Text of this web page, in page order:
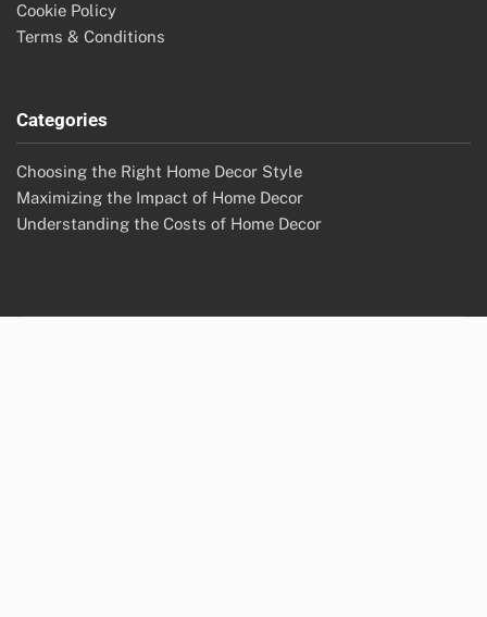
Cookie Policy
Terms & Conditions
Categories
Choosing the Right Home Decor Style
Maximizing the Impact of Home Decor
Understanding the Costs of Home Decor